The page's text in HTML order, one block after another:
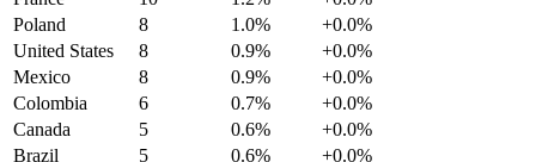
Poland
8 1.0%
+0.0%
United States
8 0.9%
+0.0%
Mexico
8 0.9%
+0.0%
Colombia
6 0.7%
+0.0%
Canada
5 0.6%
+0.0%
Brazil
5 0.6%
+0.0%